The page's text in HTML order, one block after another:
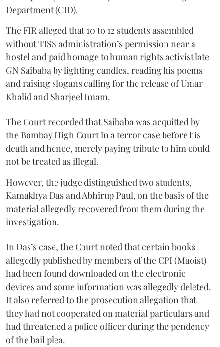
Department (CID).
The FIR alleged that 10 to 12 students assembled
without TISS administration’s permission near a
hostel and paid homage to human rights activist late
GN Saibaba by lighting candles, reading his poems
and raising slogans calling for the release of Umar
Khalid and Sharjeel Imam.
The Court recorded that Saibaba was acquitted by
the Bombay High Court in a terror case before his
death and hence, merely paying tribute to him could
not be treated as illegal.
However, the judge distinguished two students,
Kamakhya Das and Abhirup Paul, on the basis of the
material allegedly recovered from them during the
investigation.
In Das’s case, the Court noted that certain books
allegedly published by members of the CPI (Maoist)
had been found downloaded on the electronic
devices and some information was allegedly deleted.
It also referred to the prosecution allegation that
they had not cooperated on material particulars and
had threatened a police officer during the pendency
of the bail plea.